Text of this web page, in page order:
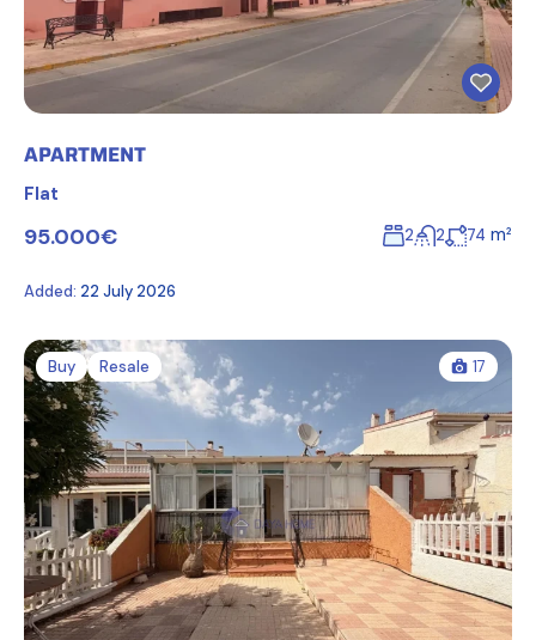
APARTMENT
Flat
95.000€ 2 2 74 m²
Added: 22 July 2026
Buy Resale 17